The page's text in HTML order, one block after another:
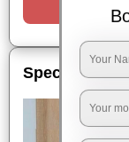
Special Offers